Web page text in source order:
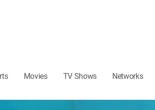
Movies TV Shows Networks